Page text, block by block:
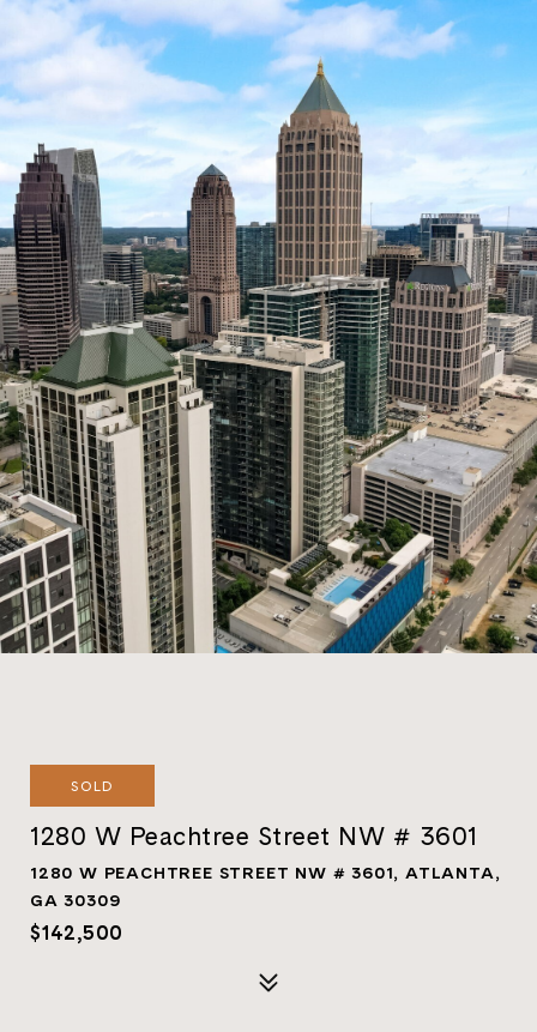
SOLD
1280 W Peachtree Street NW # 3601
1280 W PEACHTREE STREET NW # 3601, ATLANTA,
GA 30309
$142,500